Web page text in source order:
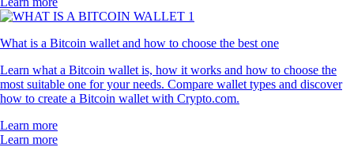
What is a Bitcoin wallet and how to choose the best one
Learn what a Bitcoin wallet is, how it works and how to choose the
most suitable one for your needs. Compare wallet types and discover
how to create a Bitcoin wallet with Crypto.com.
Learn more
Learn more